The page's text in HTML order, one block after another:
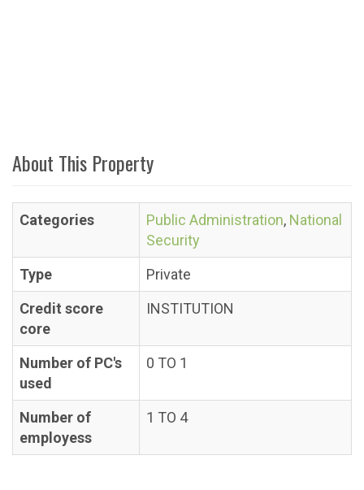
About This Property
Categories Public Administration, National
Security
Type
Private
Credit score
core
INSTITUTION
Number of PC's
used
0 TO 1
Number of
employess
1 TO 4